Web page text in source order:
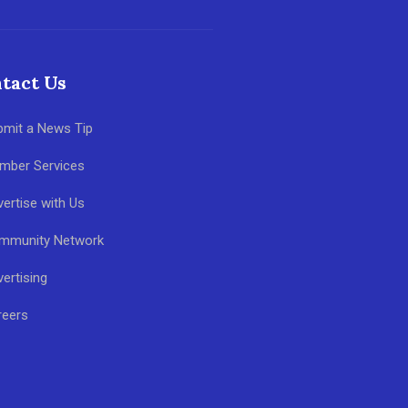
Us
a News Tip
Services
with Us
Network